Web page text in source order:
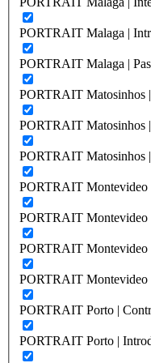
PORTRAIT Malaga |
PORTRAIT Malaga |
PORTRAIT Matosinhos
PORTRAIT Matosinhos
PORTRAIT Matosinhos
PORTRAIT Montevideo
PORTRAIT Montevideo
PORTRAIT Montevideo
PORTRAIT Montevideo
PORTRAIT Porto |
PORTRAIT Porto |